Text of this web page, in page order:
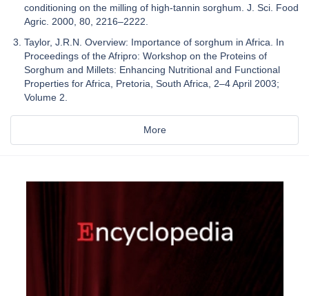
conditioning on the milling of high-tannin sorghum. J. Sci. Food
Agric. 2000, 80, 2216–2222.
Taylor, J.R.N. Overview: Importance of sorghum in Africa. In
Proceedings of the Afripro: Workshop on the Proteins of
Sorghum and Millets: Enhancing Nutritional and Functional
Properties for Africa, Pretoria, South Africa, 2–4 April 2003;
Volume 2.
More